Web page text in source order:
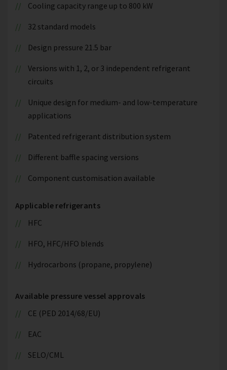
Cooling capacity range up to 800 kW
32 standard models
Design pressure 21.5 bar
Versions with 1, 2, or 3 independent refrigerant
circuits
Unique design for medium- and low-temperature
applications
Patented refrigerant distribution system
Different baffle spacing versions
Component customisation available
Applicable refrigerants
HFC
HFO, HFC/HFO blends
Hydrocarbons (propane, propylene)
Available pressure vessel approvals
CE (PED 2014/68/EU)
EAC
SELO/CML